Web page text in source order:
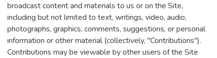
broadcast content and materials to us or on the Site,
including but not limited to text, writings, video, audio,
photographs, graphics, comments, suggestions, or personal
information or other material (collectively, "Contributions").
Contributions may be viewable by other users of the Site